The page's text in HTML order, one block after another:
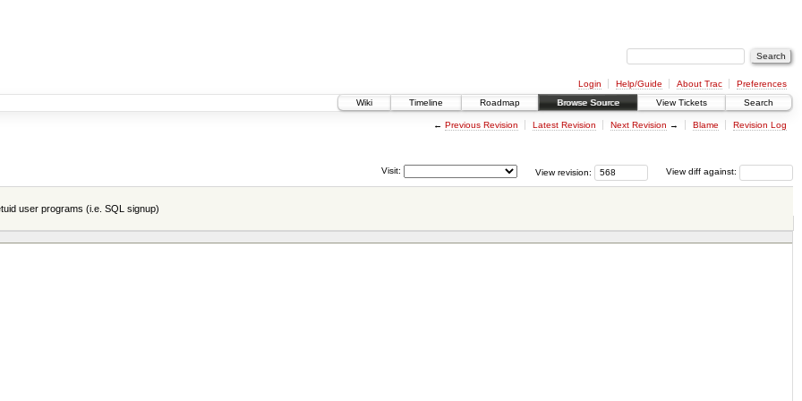
Login Help/Guide About Trac
Preferences
Wiki
Timeline Roadmap Browse Source View Tickets Search
← Previous Revision Latest Revision Next Revision → Blame Revision Log
View diff against:
View revision:
Visit:
user programs (i.e. SQL signup)